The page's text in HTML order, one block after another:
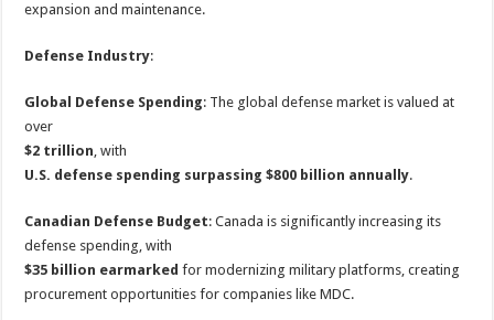
expansion and maintenance.
Defense Industry:
Global Defense Spending: The global defense market is valued at
over
$2 trillion, with
U.S. defense spending surpassing $800 billion annually.
Canadian Defense Budget: Canada is significantly increasing its
defense spending, with
$35 billion earmarked for modernizing military platforms, creating
procurement opportunities for companies like MDC.